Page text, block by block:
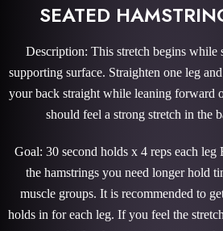
SEATED
Description: This stretch begins while
supporting surface. Straighten one leg
your back straight while leaning forward
should feel a strong stretch in the
Goal: 30 second holds x 4 reps each leg
the hamstrings you need longer hold
muscle groups. It is recommended to
holds in for each leg. If you feel the